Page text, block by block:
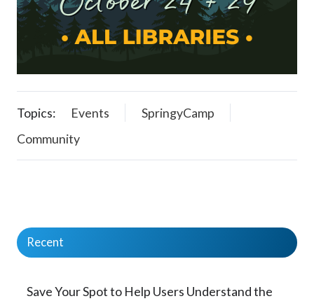
Topics: Events
SpringyCamp
Community
Recent
Save Your Spot to Help Users Understand the